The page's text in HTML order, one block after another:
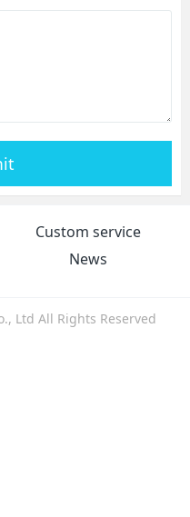
Custom service
News
Ltd All Rights Reserved